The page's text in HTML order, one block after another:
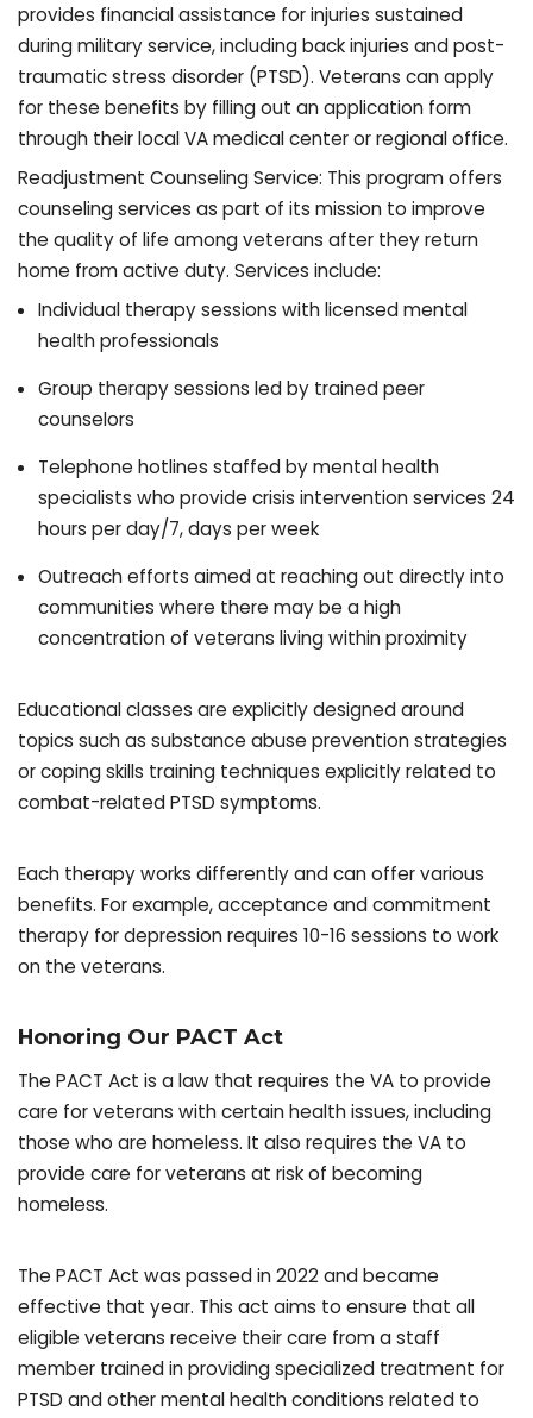
provides financial assistance for injuries sustained
during military service, including back injuries and post-
traumatic stress disorder (PTSD). Veterans can apply
for these benefits by filling out an application form
through their local VA medical center or regional office.
Readjustment Counseling Service: This program offers
counseling services as part of its mission to improve
the quality of life among veterans after they return
home from active duty. Services include:
Individual therapy sessions with licensed mental
health professionals
Group therapy sessions led by trained peer
counselors
Telephone hotlines staffed by mental health
specialists who provide crisis intervention services 24
hours per day/7, days per week
Outreach efforts aimed at reaching out directly into
communities where there may be a high
concentration of veterans living within proximity
Educational classes are explicitly designed around
topics such as substance abuse prevention strategies
or coping skills training techniques explicitly related to
combat-related PTSD symptoms.
Each therapy works differently and can offer various
benefits. For example, acceptance and commitment
therapy for depression requires 10-16 sessions to work
on the veterans.
Honoring Our PACT Act
The PACT Act is a law that requires the VA to provide
care for veterans with certain health issues, including
those who are homeless. It also requires the VA to
provide care for veterans at risk of becoming
homeless.
The PACT Act was passed in 2022 and became
effective that year. This act aims to ensure that all
eligible veterans receive their care from a staff
member trained in providing specialized treatment for
PTSD and other mental health conditions related to